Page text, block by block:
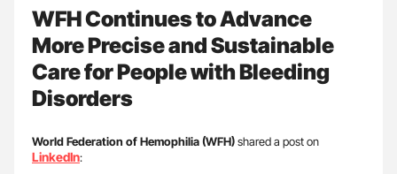
WFH Continues to Advance
More Precise and Sustainable
Care for People with Bleeding
Disorders
World Federation of Hemophilia (WFH)shared a post on
LinkedIn: